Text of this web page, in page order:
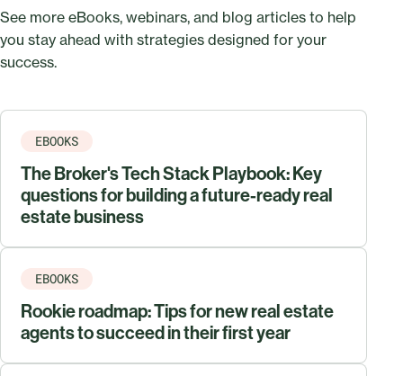
See more eBooks, webinars, and blog articles to help
you stay ahead with strategies designed for your
success.
EBOOKS
The Broker's Tech Stack Playbook: Key
questions for building a future-ready real
estate business
EBOOKS
Rookie roadmap: Tips for new real estate
agents to succeed in their first year